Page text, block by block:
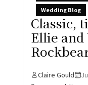
Wedding Blog
Classic,
Ellie
Claire Gould